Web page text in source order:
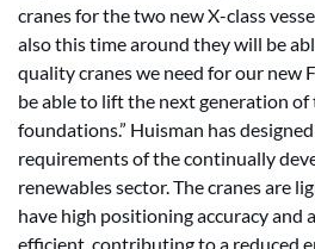
cranes for the two new X-class
also this time around they will be
quality cranes we need for our new
be able to lift the next generation of
foundations.” Huisman has
requirements of the continually
renewables sector. The cranes are
have high positioning accuracy and
efficient, contributing to a reduced